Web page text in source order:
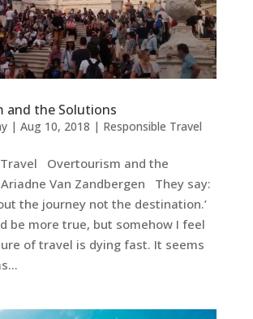
and the Solutions
| Aug 10, 2018 | Responsible Travel
Travel Overtourism and the
Van Zandbergen They say:
the journey not the destination.’
be more true, but somehow I feel
of travel is dying fast. It seems